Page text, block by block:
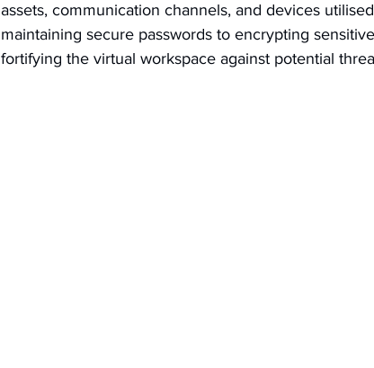
assets, communication channels, and devices
maintaining secure passwords to encrypting
fortifying the virtual workspace against potential